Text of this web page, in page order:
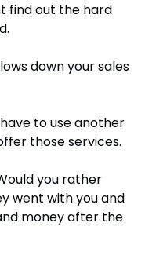
find out the hard
down your sales
to use another
those services.
you rather
went with you and
money after the